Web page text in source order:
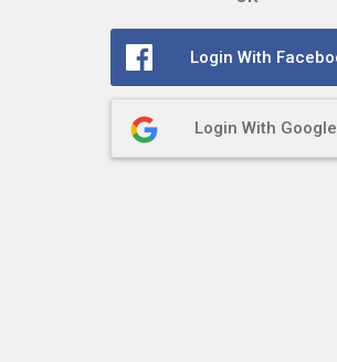
Login With
Login With Google